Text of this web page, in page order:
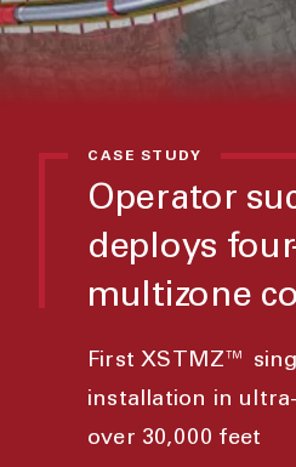
CASE STUDY
Operator
deploys
multizone
First XSTMZ™
installation in
over 30,000 feet